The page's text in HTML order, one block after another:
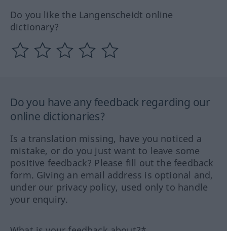
Do you like the Langenscheidt online
dictionary?
Do you have any feedback regarding our
online dictionaries?
Is a translation missing, have you noticed a
mistake, or do you just want to leave some
positive feedback? Please fill out the feedback
form. Giving an email address is optional and,
under our privacy policy, used only to handle
your enquiry.